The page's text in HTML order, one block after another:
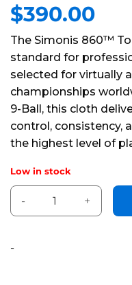
0
of
5
$390.00
The Simonis 860™
standard for
selected for virtually
championships
9-Ball, this cloth
control, consistency,
the highest level of
Low in stock
860 x 66" Tournament
Alternative:
-